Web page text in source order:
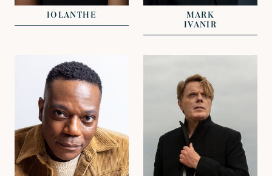
IOLANTHE
MARK
IVANIR
VIEW